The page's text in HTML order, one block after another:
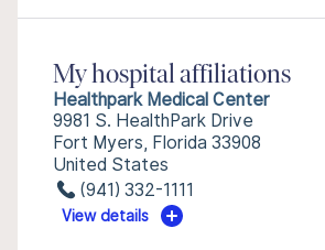
My hospital affiliations
Healthpark Medical Center
9981 S. HealthPark Drive
Fort Myers, Florida 33908
United States
(941) 332-1111
View details